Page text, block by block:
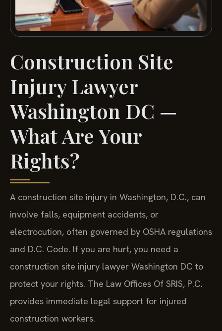
Construction Site
Injury Lawyer
Washington DC —
What Are Your
Rights?
A construction site injury in Washington, D.C., can
involve falls, equipment accidents, or
electrocution, often governed by OSHA regulations
and D.C. Code. If you are hurt, you need a
construction site injury lawyer Washington DC to
protect your rights. The Law Offices Of SRIS, P.C.
provides immediate legal support for injured
construction workers.